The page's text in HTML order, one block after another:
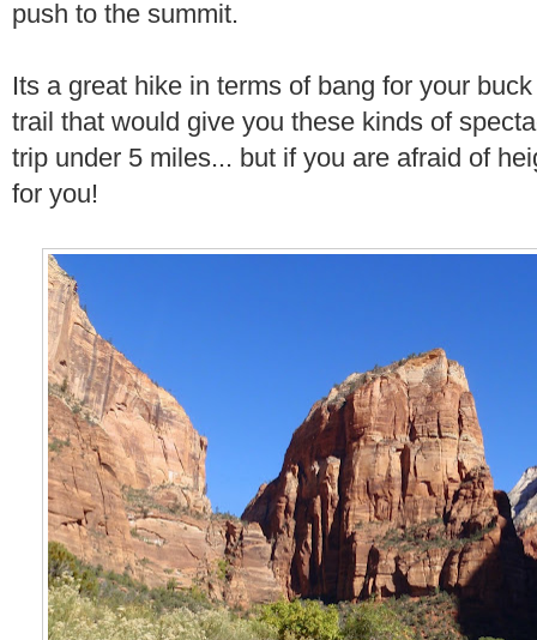
push to the summit.
Its a great hike in terms of bang for your
trail that would give you these kinds of
trip under 5 miles... but if you are afraid of
for you!